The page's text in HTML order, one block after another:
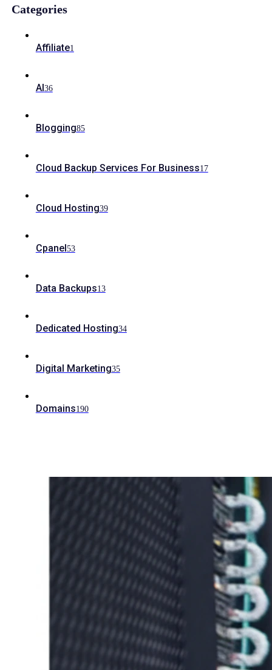
Categories
Affiliate1
AI36
Blogging85
Cloud Backup Services For Business17
Cloud Hosting39
Cpanel53
Data Backups13
Dedicated Hosting34
Digital Marketing35
Domains190